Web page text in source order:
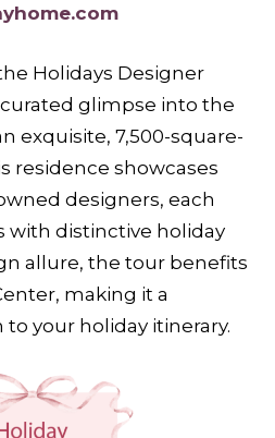
Holidays Designer
glimpse into the
exquisite, 7,500-square-
residence showcases
designers, each
with distinctive holiday
allure, the tour benefits
making it a
your holiday itinerary.